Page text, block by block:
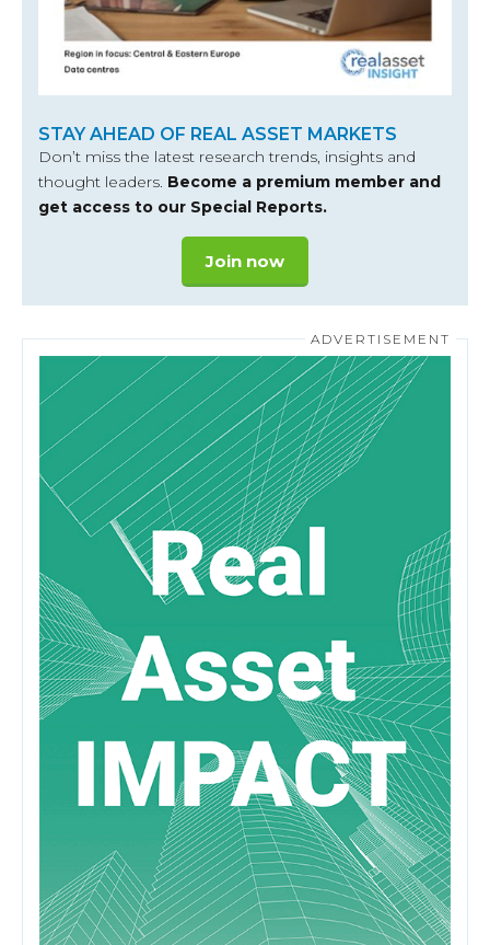
STAY AHEAD OF REAL ASSET MARKETS
Don’t miss the latest research trends, insights and
thought leaders. Become a premium member and
get access to our Special Reports.
Join now